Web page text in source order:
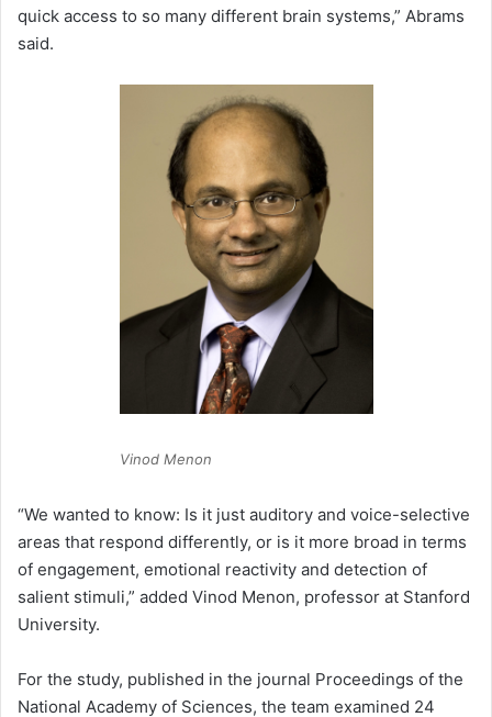
quick access to so many different brain systems,” Abrams
said.
Vinod Menon
“We wanted to know: Is it just auditory and voice-selective
areas that respond differently, or is it more broad in terms
of engagement, emotional reactivity and detection of
salient stimuli,” added Vinod Menon, professor at Stanford
University.
For the study, published in the journal Proceedings of the
National Academy of Sciences, the team examined 24